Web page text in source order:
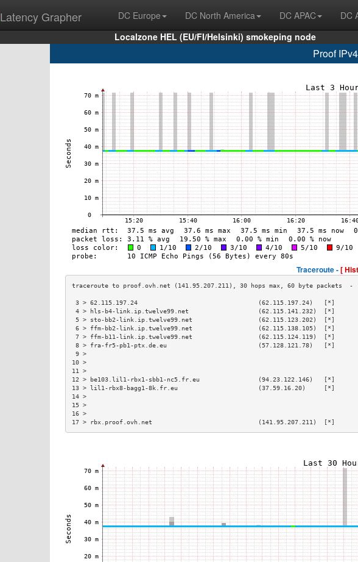
Latency Grapher DC Europe DC North America DC APAC DC
Localzone HEL (EU/FI/Helsinki) smokeping node
Proof IPv4
Traceroute -[
3 > 62.115.197.24                                 (62.115.197.24)   [*]
4 > hls-b4-link.ip.twelve99.net                   (62.115.141.232)  [*]
5 > sto-bb2-link.ip.twelve99.net                  (62.115.123.202)  [*]
6 > ffm-bb2-link.ip.twelve99.net                  (62.115.138.105)  [*]
7 > ffm-b11-link.ip.twelve99.net                  (62.115.124.119)  [*]
8 > fra-fr5-pb1-ptx.de.eu                         (57.128.121.78)   [*]
9
10
11
12 > be103.lil1-rbx1-sbb1-nc5.fr.eu                (94.23.122.146)   [*]
13 > lil1-rbx8-bagg1-8k.fr.eu                      (37.59.16.20)     [*]
14
15
16
17 > rbx.proof.ovh.net                             (141.95.207.211)  [*]